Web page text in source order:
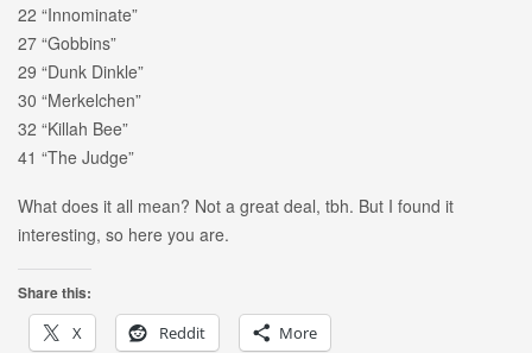
22 “Innominate”
27 “Gobbins”
29 “Dunk Dinkle”
30 “Merkelchen”
32 “Killah Bee”
41 “The Judge”
What does it all mean? Not a great deal, tbh. But I found it
interesting, so here you are.
Share this:
X
Reddit More